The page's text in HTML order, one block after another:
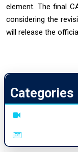
element. The final
considering the
will release the
Categories